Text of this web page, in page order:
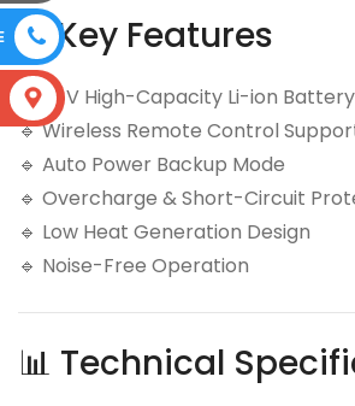
⚙️ Key Features
🔹 24V High-Capacity Li-ion Battery
🔹 Wireless Remote Control
🔹 Auto Power Backup Mode
🔹 Overcharge & Short-Circuit
🔹 Low Heat Generation Design
🔹 Noise-Free Operation
📊 Technical